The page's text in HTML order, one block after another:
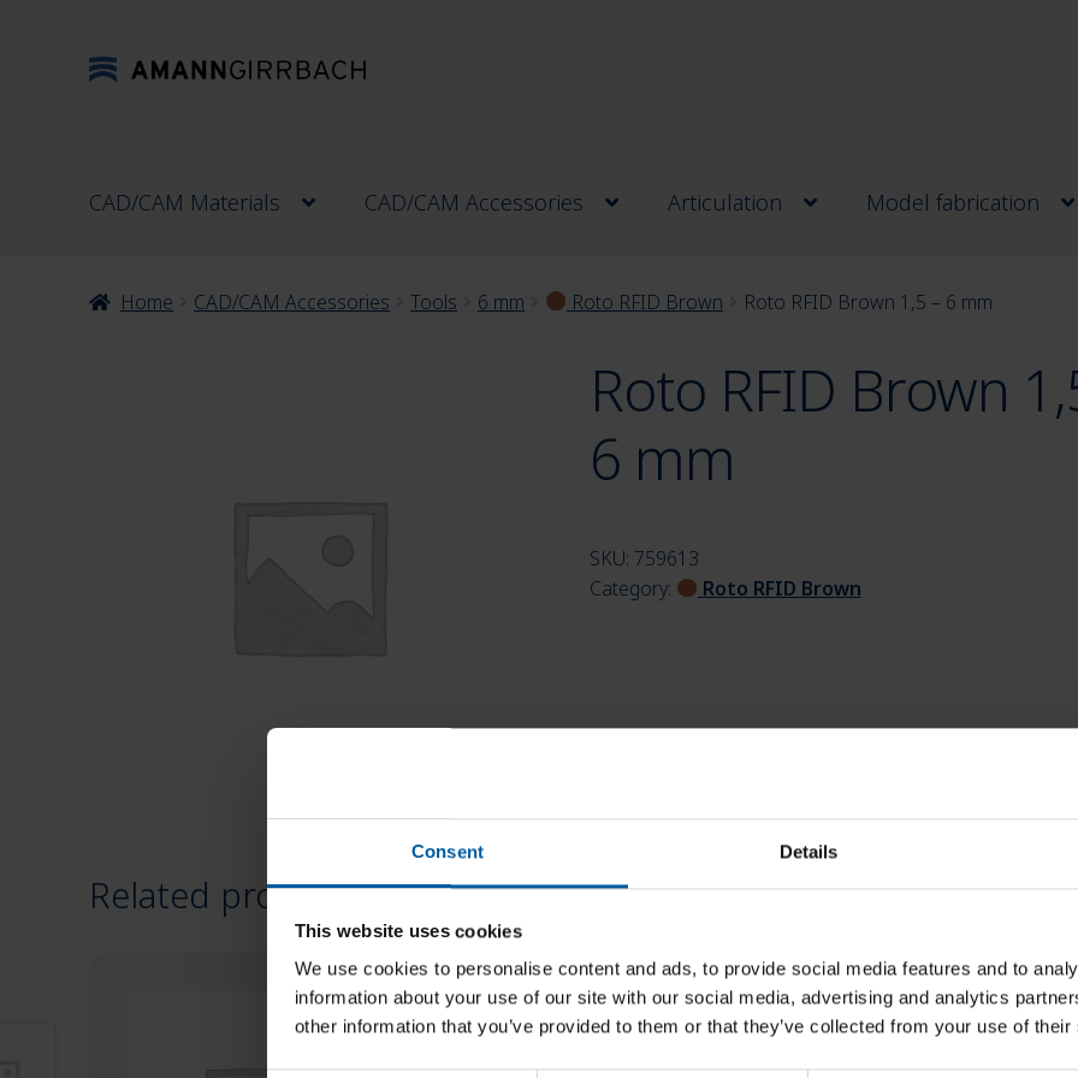
Consent Details
This website uses cookies
We use cookies to personalise content and ads, to provide social media features and to
information about your use of our site with our social media, advertising and analytics
other information that you’ve provided to them or that they’ve collected from your use of
Skip
Skip
CAD/CAM Materials CAD/CAM Accessories Articulation Model fabrication
Home CAD/CAM Accessories Tools 6 mm Roto RFID Brown Roto RFID Brown 1,5 – 6 mm
Roto RFID Brown
6 mm
SKU: 759613
Category:
Roto RFID Brown
Related products